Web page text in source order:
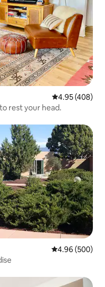
4.95 out of 5
4.95 (408)
rest your head.
4.96 out of 5
4.96 (500)